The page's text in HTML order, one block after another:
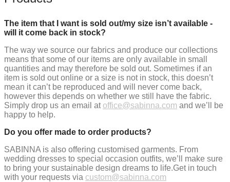
The item that I want is sold out/my size isn’t available -
will it come back in stock?
The way we source our fabrics and produce our collections
means that some of our items are only available in small
quantities and may therefore be sold out. Sometimes if an
item is sold out online or a size is not in stock, this doesn’t
mean it can’t be reproduced and will never come back,
however this depends on whether we still have the fabric.
Simply drop us an email at office@sabinna.com and we’ll be
happy to help.
Do you offer made to order products?
SABINNA is also offering customised garments. From
wedding dresses to special occasion outfits, we’ll make sure
to bring your sustainable design dreams to life.Get in touch
with your requests via custom@sabinna.com